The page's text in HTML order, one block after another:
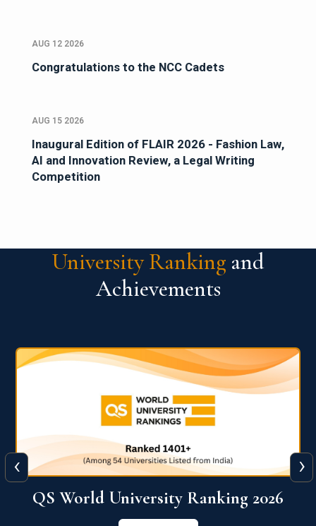
AUG 12 2026
Congratulations to the NCC Cadets
AUG 15 2026
Inaugural Edition of FLAIR 2026 - Fashion Law,
AI and Innovation Review, a Legal Writing
Competition
University Ranking and
Achievements
QS World University Ranking 2026
‹ ›